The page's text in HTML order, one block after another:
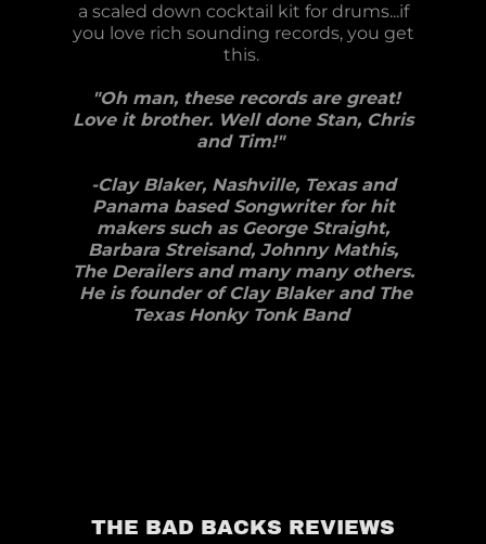
a scaled down cocktail kit for drums...if
you love rich sounding records, you get
this.
"Oh man, these records are great!
Love it brother. Well done Stan, Chris
and Tim!"
-Clay Blaker, Nashville, Texas and
Panama based Songwriter for hit
makers such as George Straight,
Barbara Streisand, Johnny Mathis,
The Derailers and many many others.
He is founder of Clay Blaker and The
Texas Honky Tonk Band
THE BAD BACKS REVIEWS